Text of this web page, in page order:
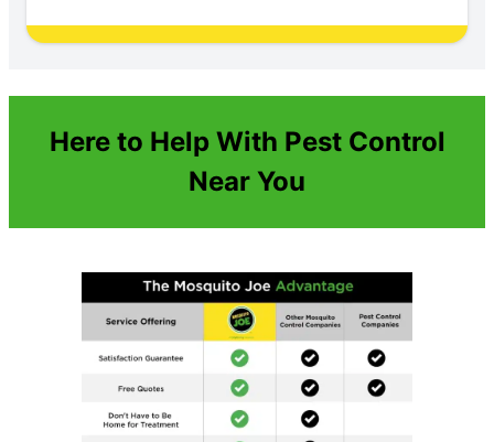
Here to Help With Pest Control
Near You